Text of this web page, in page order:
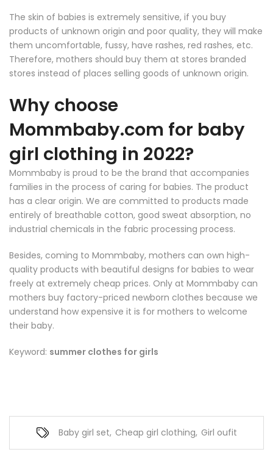
The skin of babies is extremely sensitive, if you buy
products of unknown origin and poor quality, they will make
them uncomfortable, fussy, have rashes, red rashes, etc.
Therefore, mothers should buy them at stores branded
stores instead of places selling goods of unknown origin.
Why choose
Mommbaby.com for baby
girl clothing in 2022?
Mommbaby is proud to be the brand that accompanies
families in the process of caring for babies. The product
has a clear origin. We are committed to products made
entirely of breathable cotton, good sweat absorption, no
industrial chemicals in the fabric processing process.
Besides, coming to Mommbaby, mothers can own high-
quality products with beautiful designs for babies to wear
freely at extremely cheap prices. Only at Mommbaby can
mothers buy factory-priced newborn clothes because we
understand how expensive it is for mothers to welcome
their baby.
Keyword: summer clothes for girls
Baby girl set, Cheap girl clothing, Girl oufit